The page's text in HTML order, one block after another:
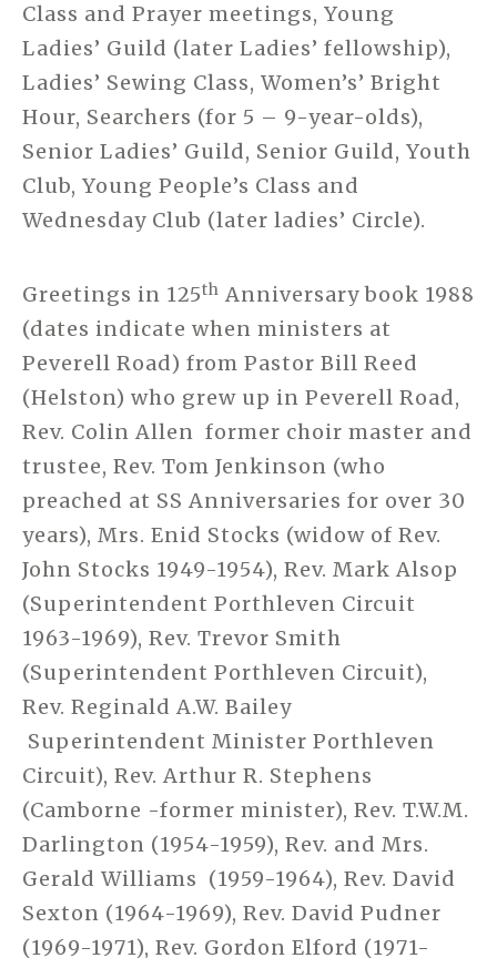
Class and Prayer meetings, Young
Ladies’ Guild (later Ladies’ fellowship),
Ladies’ Sewing Class, Women’s’ Bright
Hour, Searchers (for 5 – 9-year-olds),
Senior Ladies’ Guild, Senior Guild, Youth
Club, Young People’s Class and
Wednesday Club (later ladies’ Circle).
Greetings in 125th Anniversary book 1988
(dates indicate when ministers at
Peverell Road) from Pastor Bill Reed
(Helston) who grew up in Peverell Road,
Rev. Colin Allen former choir master and
trustee, Rev. Tom Jenkinson (who
preached at SS Anniversaries for over 30
years), Mrs. Enid Stocks (widow of Rev.
John Stocks 1949-1954), Rev. Mark Alsop
(Superintendent Porthleven Circuit
1963-1969), Rev. Trevor Smith
(Superintendent Porthleven Circuit),
Rev. Reginald A.W. Bailey
Superintendent Minister Porthleven
Circuit), Rev. Arthur R. Stephens
(Camborne -former minister), Rev. T.W.M.
Darlington (1954-1959), Rev. and Mrs.
Gerald Williams (1959-1964), Rev. David
Sexton (1964-1969), Rev. David Pudner
(1969-1971), Rev. Gordon Elford (1971-